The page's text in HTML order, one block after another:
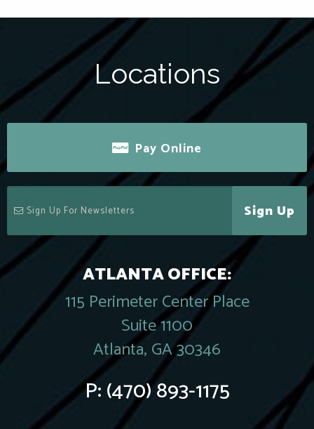
Locations
Pay Online
Sign Up
ATLANTA OFFICE:
115 Perimeter Center Place
Suite 1100
Atlanta, GA 30346
P:(470) 893-1175